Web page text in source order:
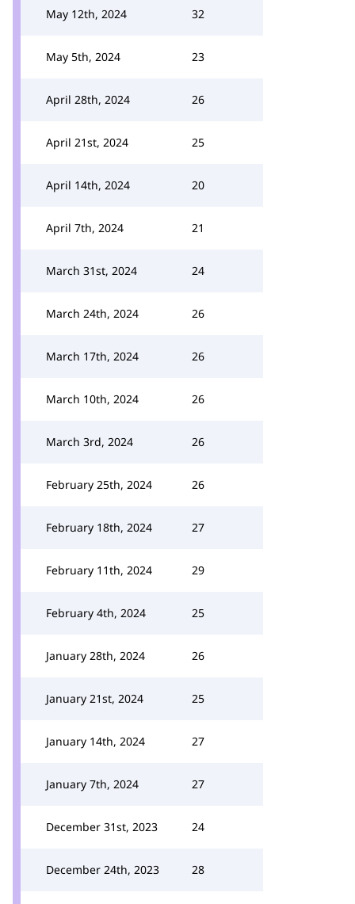
May 12th, 2024 32
May 5th, 2024 23
April 28th, 2024 26
April 21st, 2024 25
April 14th, 2024 20
April 7th, 2024 21
March 31st, 2024 24
March 24th, 2024 26
March 17th, 2024 26
March 10th, 2024 26
March 3rd, 2024 26
February 25th, 2024 26
February 18th, 2024 27
February 11th, 2024 29
February 4th, 2024 25
January 28th, 2024 26
January 21st, 2024 25
January 14th, 2024 27
January 7th, 2024 27
December 31st, 2023 24
December 24th, 2023 28